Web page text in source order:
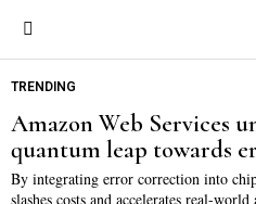
TRENDING
Amazon Web Services
quantum leap towards
By integrating error correction into
slashes costs and accelerates real-